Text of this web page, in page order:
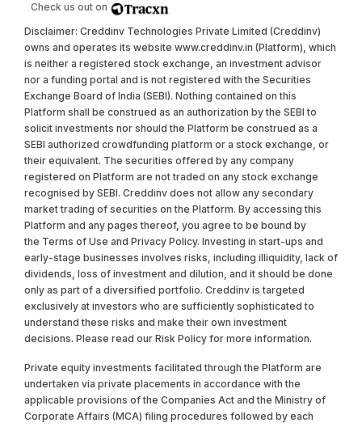
Check us out on
Disclaimer: Creddinv Technologies Private Limited (Creddinv)
owns and operates its website www.creddinv.in (Platform), which
is neither a registered stock exchange, an investment advisor
nor a funding portal and is not registered with the Securities
Exchange Board of India (SEBI). Nothing contained on this
Platform shall be construed as an authorization by the SEBI to
solicit investments nor should the Platform be construed as a
SEBI authorized crowdfunding platform or a stock exchange, or
their equivalent. The securities offered by any company
registered on Platform are not traded on any stock exchange
recognised by SEBI. Creddinv does not allow any secondary
market trading of securities on the Platform. By accessing this
Platform and any pages thereof, you agree to be bound by
the Terms of Use and Privacy Policy. Investing in start-ups and
early-stage businesses involves risks, including illiquidity, lack of
dividends, loss of investment and dilution, and it should be done
only as part of a diversified portfolio. Creddinv is targeted
exclusively at investors who are sufficiently sophisticated to
understand these risks and make their own investment
decisions. Please read our Risk Policy for more information.
Private equity investments facilitated through the Platform are
undertaken via private placements in accordance with the
applicable provisions of the Companies Act and the Ministry of
Corporate Affairs (MCA) filing procedures followed by each